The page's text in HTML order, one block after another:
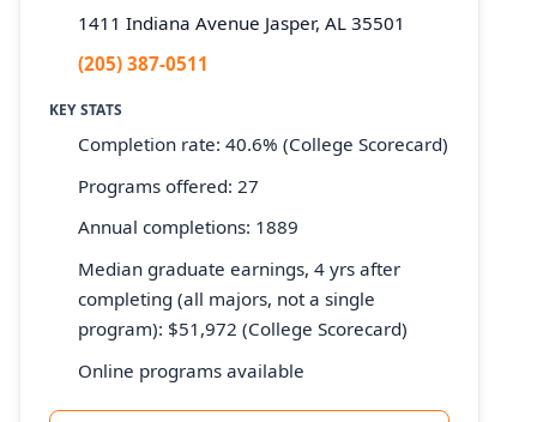
1411 Indiana Avenue Jasper, AL 35501
(205) 387-0511
KEY STATS
Completion rate: 40.6% (College Scorecard)
Programs offered: 27
Annual completions: 1889
Median graduate earnings, 4 yrs after
completing (all majors, not a single
program): $51,972 (College Scorecard)
Online programs available